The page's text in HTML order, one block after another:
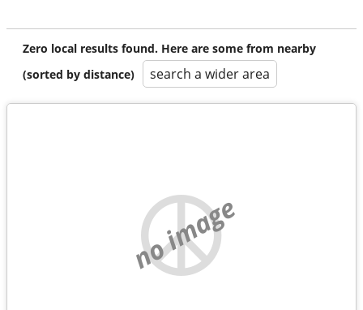
Zero local results found. Here are some from nearby
(sorted by distance)
search a wider area
no image